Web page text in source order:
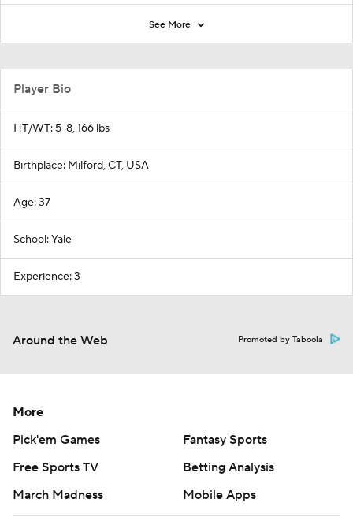
See More
Player Bio
HT/WT: 5-8, 166 lbs
Birthplace: Milford, CT, USA
Age: 37
School: Yale
Experience: 3
Around the Web Promoted by Taboola
More
Pick'em Games
Fantasy Sports
Free Sports TV
Betting Analysis
March Madness
Mobile Apps